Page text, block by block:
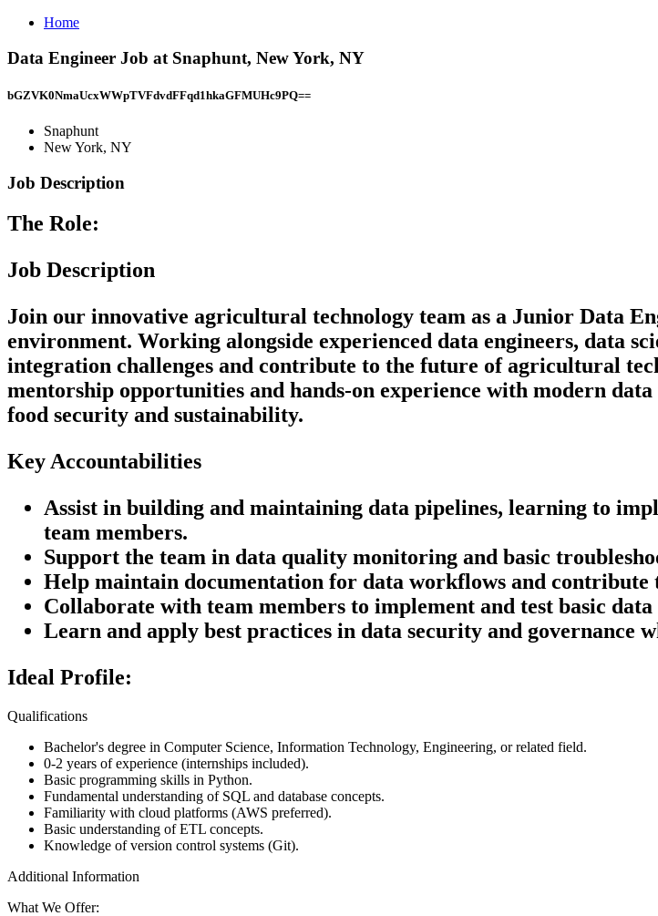
Home
Data Engineer Job at Snaphunt, New York, NY
bGZVK0NmaUcxWWpTVFdvdFFqd1hkaGFMUHc9PQ==
Snaphunt
New York, NY
Job Description
The Role:
Job Description
Join our innovative agricultural technology team as a Junior Data
environment. Working alongside experienced data engineers, data
integration challenges and contribute to the future of agricultural
mentorship opportunities and hands-on experience with modern
food security and sustainability.
Key Accountabilities
Assist in building and maintaining data pipelines, learning to
team members.
Support the team in data quality monitoring and basic
Help maintain documentation for data workflows and contribute
Collaborate with team members to implement and test basic
Learn and apply best practices in data security and governance
Ideal Profile:
Qualifications
Bachelor's degree in Computer Science, Information Technology, Engineering, or related field.
0-2 years of experience (internships included).
Basic programming skills in Python.
Fundamental understanding of SQL and database concepts.
Familiarity with cloud platforms (AWS preferred).
Basic understanding of ETL concepts.
Knowledge of version control systems (Git).
Additional Information
What We Offer: